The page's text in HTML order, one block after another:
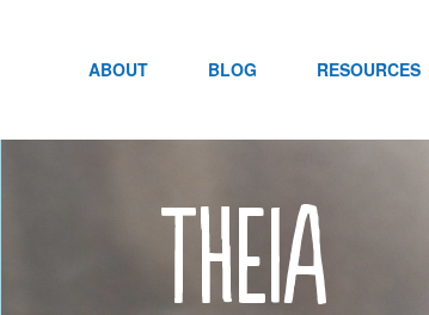
ABOUT BLOG RESOURCES
Theia